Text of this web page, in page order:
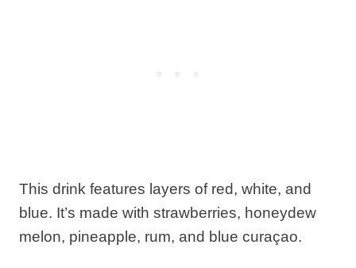
This drink features layers of red, white, and
blue. It’s made with strawberries, honeydew
melon, pineapple, rum, and blue curaçao.